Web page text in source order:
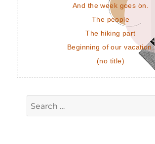
And the week goes on.
The people
The hiking part
Beginning of our vacation.
(no title)
Search
for: